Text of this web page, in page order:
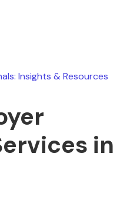
Insights & Resources
in